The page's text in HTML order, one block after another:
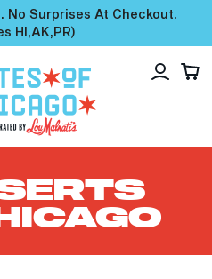
No Surprises At Checkout.
HI,AK,PR)